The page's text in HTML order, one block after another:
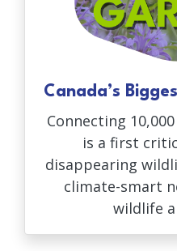
Canada’s
Connecting
is a first
disappearing
climate-smart
wildlife